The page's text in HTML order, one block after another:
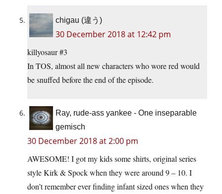
chigau (違う)
30 December 2018 at 12:42 pm
killyosaur #3
In TOS, almost all new characters who wore red would
be snuffed before the end of the episode.
Ray, rude-ass yankee - One inseparable
gemisch
30 December 2018 at 2:00 pm
AWESOME! I got my kids some shirts, original series
style Kirk & Spock when they were around 9 – 10. I
don’t remember ever finding infant sized ones when they